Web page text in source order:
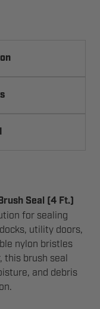
Seal (4 Ft.)
for sealing
utility doors,
nylon bristles
this brush seal
and debris